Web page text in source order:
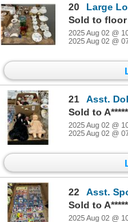
20
Large Lot of
Sold to floor
2025 Aug 02 @
2025 Aug 02 @
21
Asst.
Sold to
2025 Aug 02 @
2025 Aug 02 @
22
Asst.
Sold to
2025 Aug 02 @